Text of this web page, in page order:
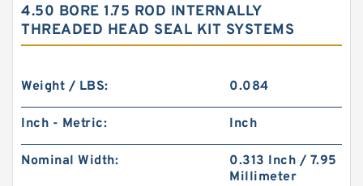
4.50 BORE 1.75 ROD INTERNALLY
THREADED HEAD SEAL KIT SYSTEMS
Weight / LBS: 0.084
Inch - Metric: Inch
Nominal Width:
0.313 Inch / 7.95
Millimeter